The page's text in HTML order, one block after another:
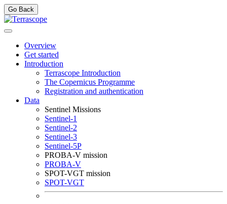
Go Back
Overview
Get started
Introduction
Terrascope Introduction
The Copernicus Programme
Registration and authentication
Data
Sentinel Missions
Sentinel-1
Sentinel-2
Sentinel-3
Sentinel-5P
PROBA-V mission
PROBA-V
SPOT-VGT mission
SPOT-VGT